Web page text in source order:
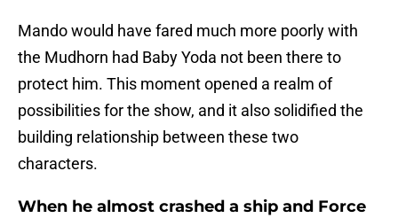
Mando would have fared much more poorly with
the Mudhorn had Baby Yoda not been there to
protect him. This moment opened a realm of
possibilities for the show, and it also solidified the
building relationship between these two
characters.
When he almost crashed a ship and Force